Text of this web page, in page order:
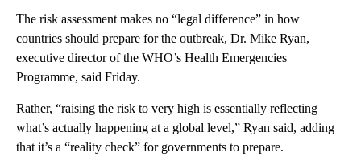
The risk assessment makes no “legal difference” in how
countries should prepare for the outbreak, Dr. Mike Ryan,
executive director of the WHO’s Health Emergencies
Programme, said Friday.
Rather, “raising the risk to very high is essentially reflecting
what’s actually happening at a global level,” Ryan said, adding
that it’s a “reality check” for governments to prepare.